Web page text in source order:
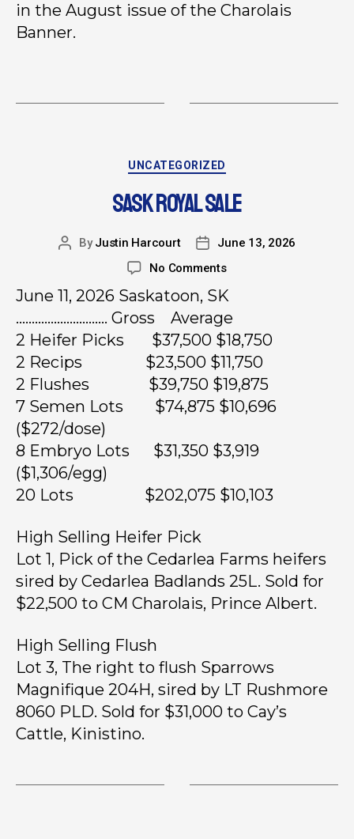
in the August issue of the Charolais
Banner.
UNCATEGORIZED
SASK ROYAL SALE
ByJustin Harcourt
June 13, 2026
No Comments
June 11, 2026 Saskatoon, SK
……………………….. Gross Average
2 Heifer Picks $37,500 $18,750
2 Recips $23,500 $11,750
2 Flushes $39,750 $19,875
7 Semen Lots $74,875 $10,696
($272/dose)
8 Embryo Lots $31,350 $3,919
($1,306/egg)
20 Lots $202,075 $10,103
High Selling Heifer Pick
Lot 1, Pick of the Cedarlea Farms heifers
sired by Cedarlea Badlands 25L. Sold for
$22,500 to CM Charolais, Prince Albert.
High Selling Flush
Lot 3, The right to flush Sparrows
Magnifique 204H, sired by LT Rushmore
8060 PLD. Sold for $31,000 to Cay’s
Cattle, Kinistino.